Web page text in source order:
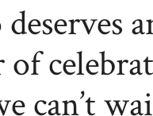
of
can’t